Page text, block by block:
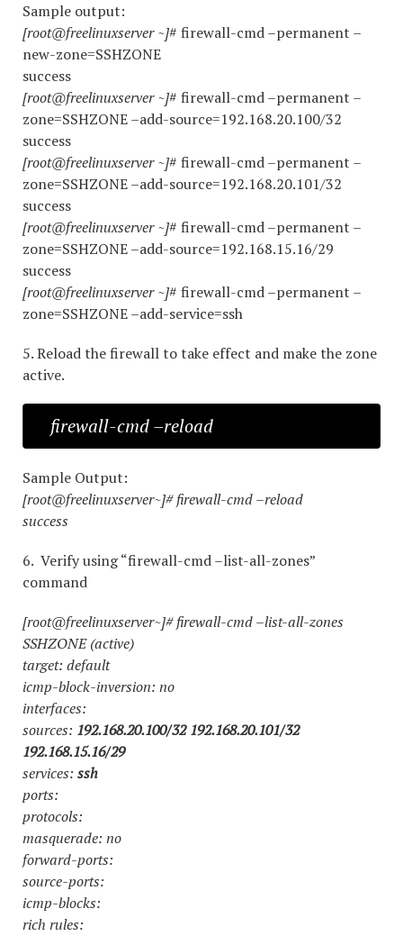
Sample output:
[root@freelinuxserver ~]# firewall-cmd –permanent –
new-zone=SSHZONE
success
[root@freelinuxserver ~]# firewall-cmd –permanent –
zone=SSHZONE –add-source=192.168.20.100/32
success
[root@freelinuxserver ~]# firewall-cmd –permanent –
zone=SSHZONE –add-source=192.168.20.101/32
success
[root@freelinuxserver ~]# firewall-cmd –permanent –
zone=SSHZONE –add-source=192.168.15.16/29
success
[root@freelinuxserver ~]# firewall-cmd –permanent –
zone=SSHZONE –add-service=ssh
5. Reload the firewall to take effect and make the zone
active.
firewall-cmd –reload
Sample Output:
[root@freelinuxserver~]# firewall-cmd –reload
success
6. Verify using “firewall-cmd –list-all-zones”
command
[root@freelinuxserver~]# firewall-cmd –list-all-zones
SSHZONE (active)
target: default
icmp-block-inversion: no
interfaces:
sources: 192.168.20.100/32 192.168.20.101/32
192.168.15.16/29
services: ssh
ports:
protocols:
masquerade: no
forward-ports:
source-ports:
icmp-blocks:
rich rules: